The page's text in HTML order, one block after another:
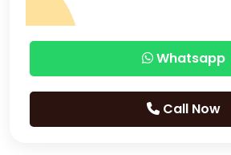
Whatsapp
Call Now